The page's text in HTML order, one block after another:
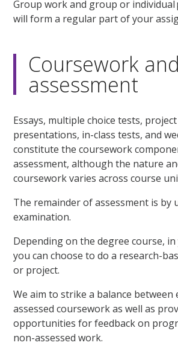
Group work and group or
will form a regular part of your
Coursework and
assessment
Essays, multiple choice tests,
presentations, in-class tests, and
constitute the coursework
assessment, although the nature
coursework varies across course
The remainder of assessment is by
examination.
Depending on the degree course,
you can choose to do a research-
or project.
We aim to strike a balance between
assessed coursework as well as
opportunities for feedback on
non-assessed work.